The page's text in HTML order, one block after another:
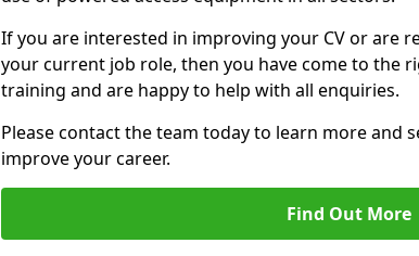
If you are interested in improving your CV or are
your current job role, then you have come to the
training and are happy to help with all enquiries.
Please contact the team today to learn more and
improve your career.
Find Out More